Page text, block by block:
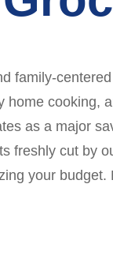
family-
home cooking,
as a major
freshly cut by
your budget.